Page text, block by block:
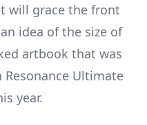
will grace the front
idea of the size of
artbook that was
Ultimate
year.